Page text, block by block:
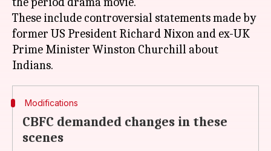
These include controversial statements made by
former US President Richard Nixon and ex-UK
Prime Minister Winston Churchill about
Modifications
CBFC demanded changes in these
scenes